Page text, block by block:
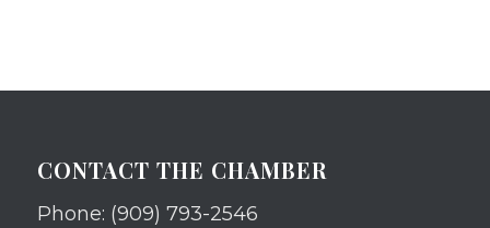
CONTACT THE CHAMBER
Phone: (909) 793-2546